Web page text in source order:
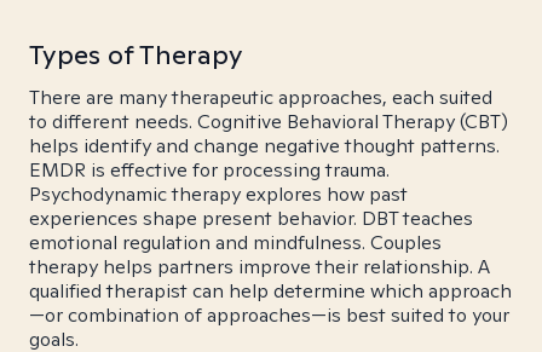
Types of Therapy
There are many therapeutic approaches, each suited
to different needs. Cognitive Behavioral Therapy (CBT)
helps identify and change negative thought patterns.
EMDR is effective for processing trauma.
Psychodynamic therapy explores how past
experiences shape present behavior. DBT teaches
emotional regulation and mindfulness. Couples
therapy helps partners improve their relationship. A
qualified therapist can help determine which approach
—or combination of approaches—is best suited to your
goals.